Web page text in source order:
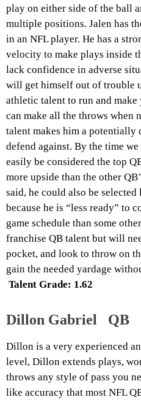
play on either side of the ball
multiple positions. Jalen has
in an NFL player. He has a
velocity to make plays inside
lack confidence in adverse
will get himself out of trouble
athletic talent to run and
can make all the throws when
talent makes him a potentially
defend against. By the time
easily be considered the top
more upside than the other
said, he could also be
because he is “less ready” to
game schedule than some
franchise QB talent but will
pocket, and look to throw on
gain the needed yardage
Talent Grade: 1.62
Dillon Gabriel
Dillon is a very experienced
level, Dillon extends plays,
throws any style of pass you
like accuracy that most NFL